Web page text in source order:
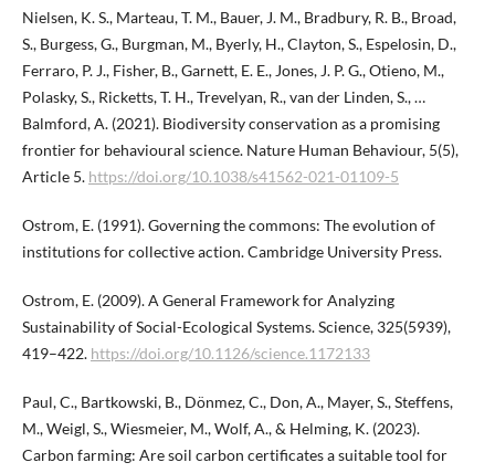
Nielsen, K. S., Marteau, T. M., Bauer, J. M., Bradbury, R. B., Broad,
S., Burgess, G., Burgman, M., Byerly, H., Clayton, S., Espelosin, D.,
Ferraro, P. J., Fisher, B., Garnett, E. E., Jones, J. P. G., Otieno, M.,
Polasky, S., Ricketts, T. H., Trevelyan, R., van der Linden, S., …
Balmford, A. (2021). Biodiversity conservation as a promising
frontier for behavioural science. Nature Human Behaviour, 5(5),
Article 5. https://doi.org/10.1038/s41562-021-01109-5
Ostrom, E. (1991). Governing the commons: The evolution of
institutions for collective action. Cambridge University Press.
Ostrom, E. (2009). A General Framework for Analyzing
Sustainability of Social-Ecological Systems. Science, 325(5939),
419–422. https://doi.org/10.1126/science.1172133
Paul, C., Bartkowski, B., Dönmez, C., Don, A., Mayer, S., Steffens,
M., Weigl, S., Wiesmeier, M., Wolf, A., & Helming, K. (2023).
Carbon farming: Are soil carbon certificates a suitable tool for